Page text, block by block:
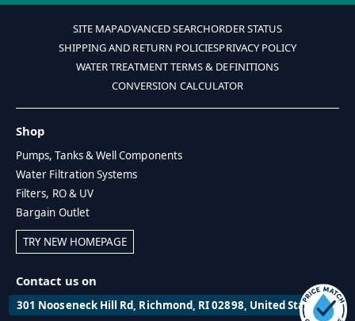
SITE MAPADVANCED SEARCHORDER STATUS
SHIPPING AND RETURN POLICIESPRIVACY POLICY
WATER TREATMENT TERMS & DEFINITIONS
CONVERSION CALCULATOR
Shop
Pumps, Tanks & Well Components
Water Filtration Systems
Filters, RO & UV
Bargain Outlet
TRY NEW HOMEPAGE
Contact us on
301 Nooseneck Hill Rd, Richmond, RI 02898, United States